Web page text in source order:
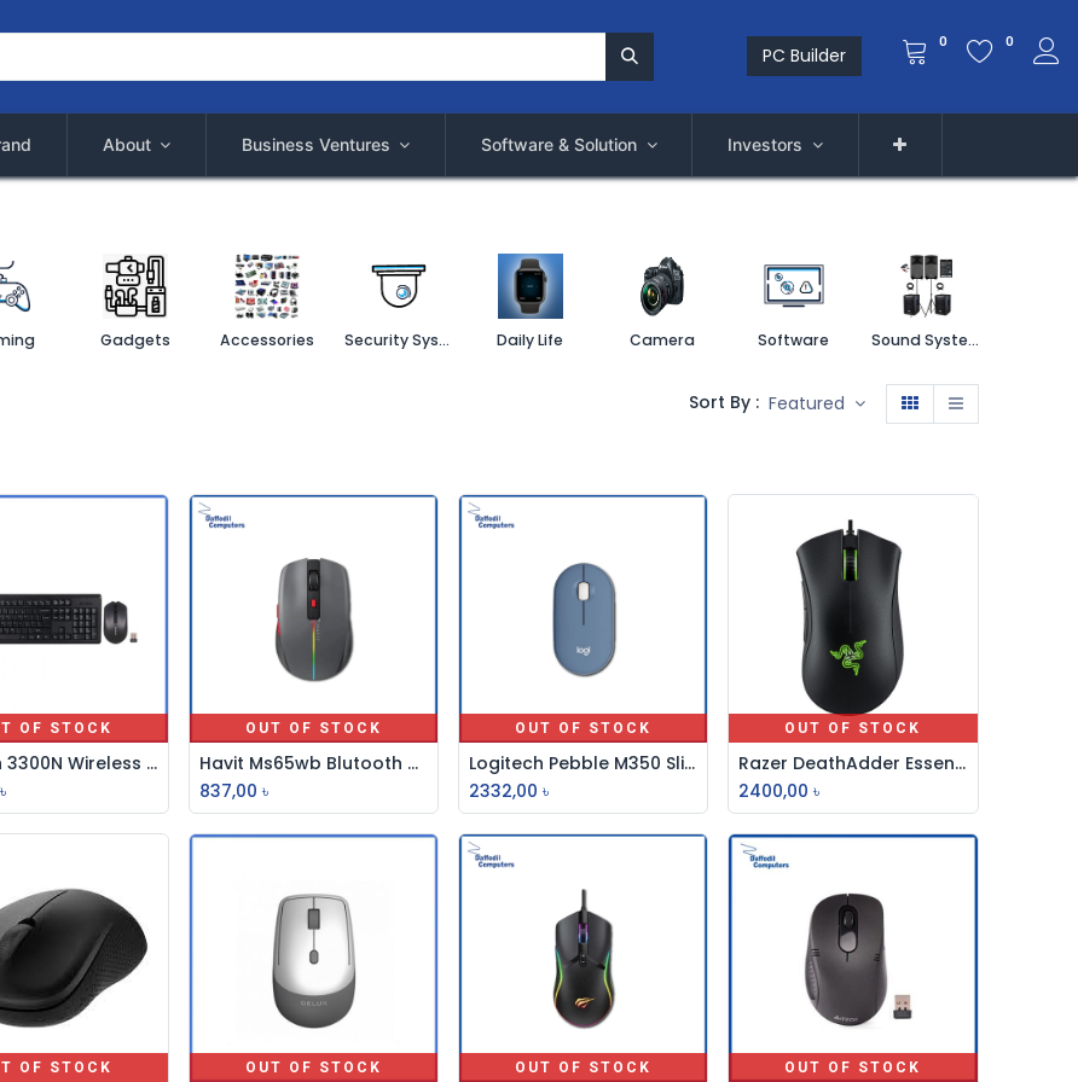
PC Builder
0 0
About Business Ventures Software & Solution Investors
Gadgets Accessories Security System Daily Life Camera Software Sound System
Sort By : Featured
OF STOCK
A4 Tech 3300N Wireless Keyboard With Padless Mouse
৳
OUT OF STOCK
Havit Ms65wb Blutooth 2.4ghz Mouse Wirless
837,00 ৳
OUT OF STOCK
Logitech Pebble M350 Slient, Wireless And Bluetooth Mouse
2332,00 ৳
OUT OF STOCK
Razer DeathAdder Essential Wired Gaming Mouse RZ01
2400,00 ৳
OF STOCK OUT OF STOCK OUT OF STOCK OUT OF STOCK